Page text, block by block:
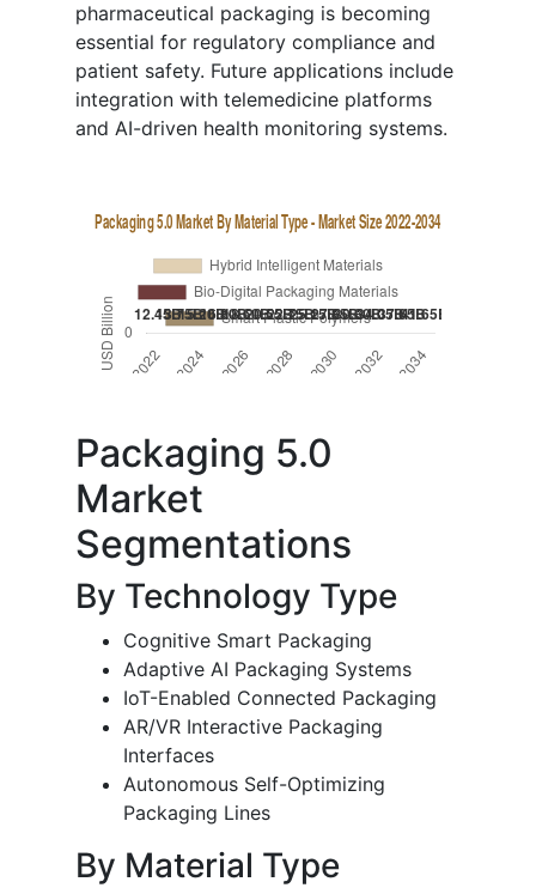
pharmaceutical packaging is becoming
essential for regulatory compliance and
patient safety. Future applications include
integration with telemedicine platforms
and AI-driven health monitoring systems.
Packaging 5.0
Market
Segmentations
By Technology Type
Cognitive Smart Packaging
Adaptive AI Packaging Systems
IoT-Enabled Connected Packaging
AR/VR Interactive Packaging
Interfaces
Autonomous Self-Optimizing
Packaging Lines
By Material Type